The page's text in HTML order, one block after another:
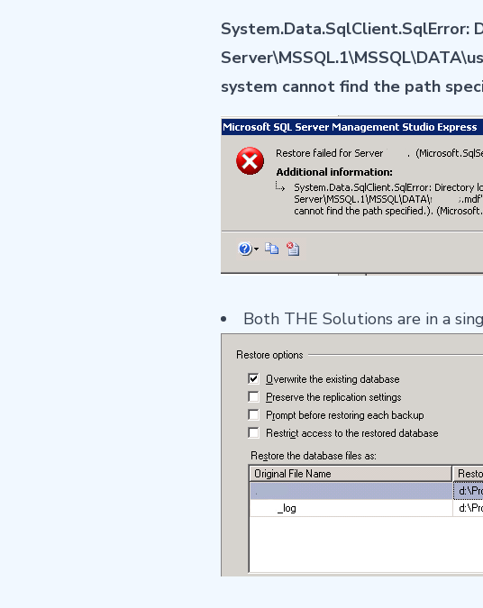
System.Data.SqlClient.SqlError:
system cannot find the path
Both THE Solutions are in a